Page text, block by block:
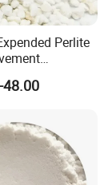
fine stems or root
such as
that it releases
increases the
Perlite
48.00